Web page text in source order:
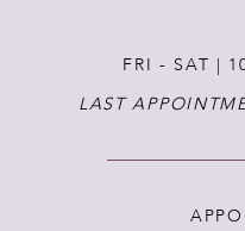
FRI - SAT |
LAST